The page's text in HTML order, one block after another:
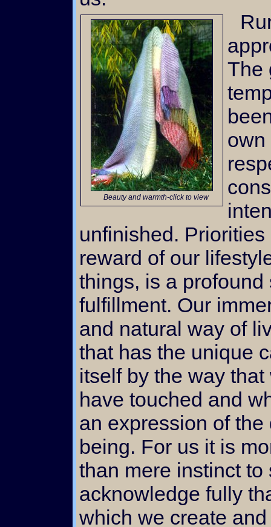
Beauty and warmth-click to view
Rural living, as we have
The
own
unfinished.
reward of our
things, is a
fulfillment. Our
and natural way of
that has the unique
itself by the way
have touched and
an expression of
being. For us it is
than mere instinct to
acknowledge fully
which we create